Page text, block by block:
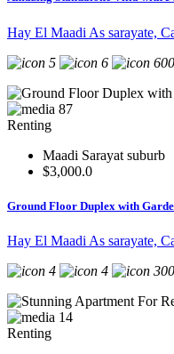
Hay El Maadi As sarayate,
5
6
87
Renting
Maadi Sarayat suburb
$3,000.0
Ground Floor Duplex with
Hay El Maadi As sarayate,
4
4
14
Renting